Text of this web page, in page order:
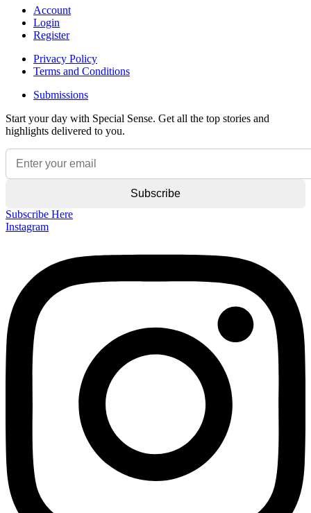
Account
Login
Register
Privacy Policy
Terms and Conditions
Submissions
Start your day with Special Sense. Get all the top stories and
highlights delivered to you.
Subscribe Here
Instagram